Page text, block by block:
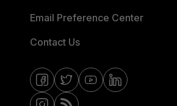
Email Preference Center
Contact Us